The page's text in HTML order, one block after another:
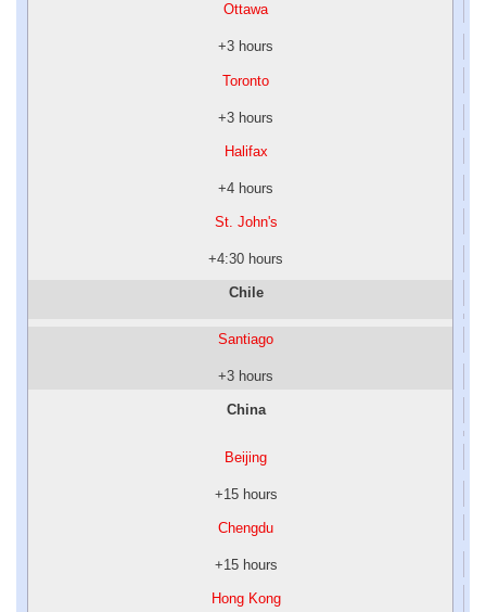
Ottawa
+3 hours
Toronto
+3 hours
Halifax
+4 hours
St. John's
+4:30 hours
Chile
Santiago
+3 hours
China
Beijing
+15 hours
Chengdu
+15 hours
Hong Kong